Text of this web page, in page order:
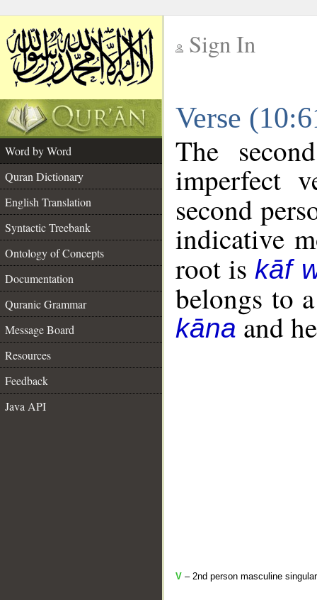
Sign In
Verse
Word by Word
Quran Dictionary
English Translation
Syntactic Treebank
Ontology of Concepts
Documentation
Quranic Grammar
Message Board
Resources
Feedback
Java API
The
imperfect
second
indicative
root iskāf
belongs to
kānaand
V – 2nd person masculine